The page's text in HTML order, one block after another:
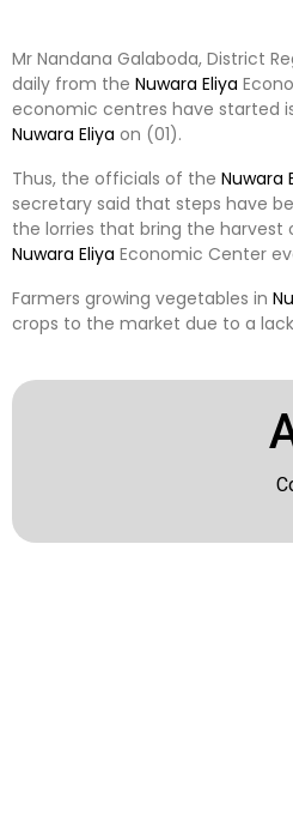
Mr Nandana Galaboda, District
daily from the Nuwara Eliya
economic centres have started
Nuwara Eliya on (01).
Thus, the officials of the Nuwara
secretary said that steps have
the lorries that bring the
Nuwara Eliya Economic Center
Farmers growing vegetables in
crops to the market due to a